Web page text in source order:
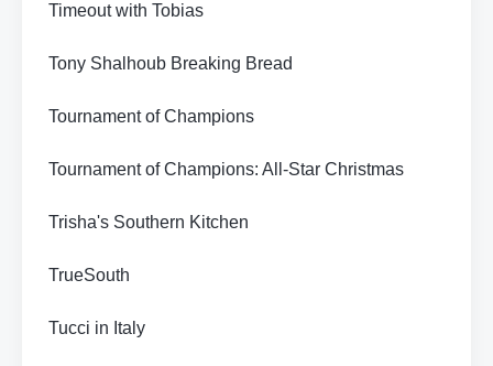
Timeout with Tobias
Tony Shalhoub Breaking Bread
Tournament of Champions
Tournament of Champions: All-Star Christmas
Trisha's Southern Kitchen
TrueSouth
Tucci in Italy